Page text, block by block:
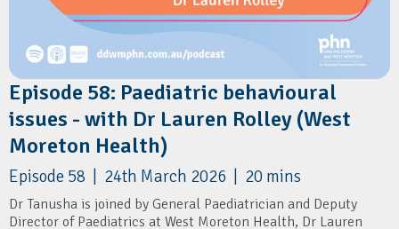
Episode 58: Paediatric behavioural
issues - with Dr Lauren Rolley (West
Moreton Health)
Episode 58 | 24th March 2026 | 20 mins
Dr Tanusha is joined by General Paediatrician and Deputy
Director of Paediatrics at West Moreton Health, Dr Lauren